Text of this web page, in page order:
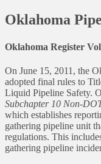
Oklahoma
Oklahoma Register
On June 15, 2011, the
adopted final rules to
Liquid Pipeline Safety.
Subchapter 10 Non-
which establishes
gathering pipeline unit
regulations. This
gathering pipeline